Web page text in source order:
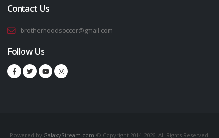
Contact Us
brotherhoodsoccer@gmail.com
Follow Us
Powered by GalaxyStream.com © Copyright 2014-2026. All Rights Reserved.